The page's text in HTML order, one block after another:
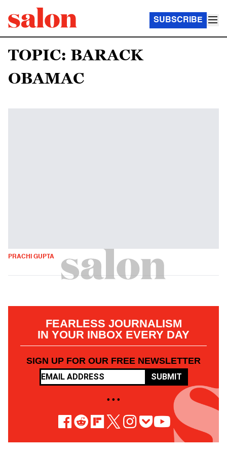
SUBSCRIBE
TOPIC: BARACK
OBAMAC
PRACHI GUPTA
FEARLESS JOURNALISM
IN YOUR INBOX EVERY DAY
SIGN UP FOR OUR FREE NEWSLETTER
SUBMIT
• • •